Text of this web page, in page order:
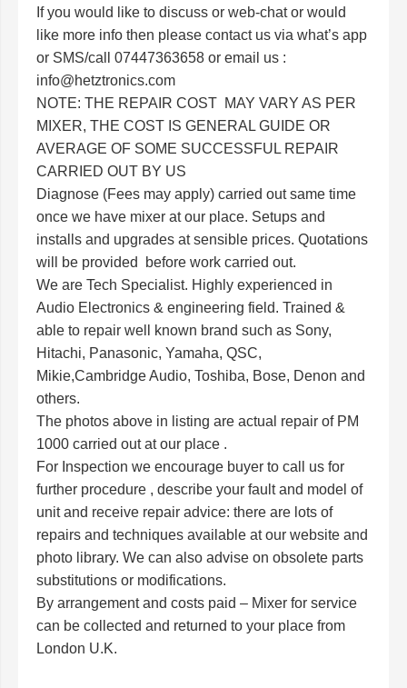
If you would like to discuss or web-chat or would
like more info then please contact us via what’s app
or SMS/call 07447363658 or email us :
info@hetztronics.com
NOTE: THE REPAIR COST MAY VARY AS PER
MIXER, THE COST IS GENERAL GUIDE OR
AVERAGE OF SOME SUCCESSFUL REPAIR
CARRIED OUT BY US
Diagnose (Fees may apply) carried out same time
once we have mixer at our place. Setups and
installs and upgrades at sensible prices. Quotations
will be provided before work carried out.
We are Tech Specialist. Highly experienced in
Audio Electronics & engineering field. Trained &
able to repair well known brand such as Sony,
Hitachi, Panasonic, Yamaha, QSC,
Mikie,Cambridge Audio, Toshiba, Bose, Denon and
others.
The photos above in listing are actual repair of PM
1000 carried out at our place .
For Inspection we encourage buyer to call us for
further procedure , describe your fault and model of
unit and receive repair advice: there are lots of
repairs and techniques available at our website and
photo library. We can also advise on obsolete parts
substitutions or modifications.
By arrangement and costs paid – Mixer for service
can be collected and returned to your place from
London U.K.